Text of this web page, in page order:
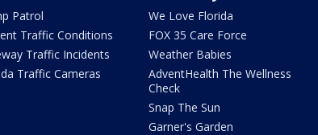
Patrol
Traffic Conditions
Traffic Incidents
Traffic Cameras
We Love Florida
FOX 35 Care Force
Weather Babies
AdventHealth The Wellness
Check
Snap The Sun
Garner's Garden